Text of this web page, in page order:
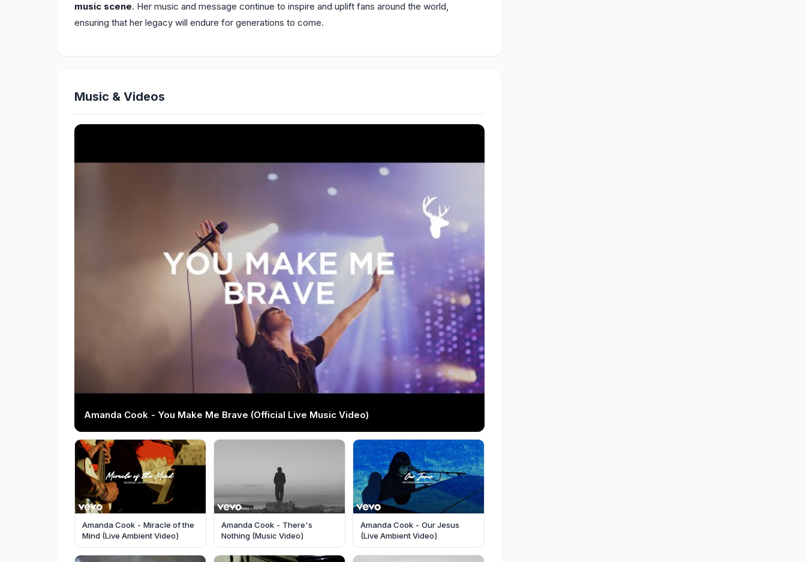
music scene. Her music and message continue to inspire and uplift fans around the world,
ensuring that her legacy will endure for generations to come.
Music & Videos
Amanda Cook - You Make Me Brave (Official Live Music Video)
Amanda Cook - Miracle of the
Mind (Live Ambient Video)
Amanda Cook - There's
Nothing (Music Video)
Amanda Cook - Our Jesus
(Live Ambient Video)